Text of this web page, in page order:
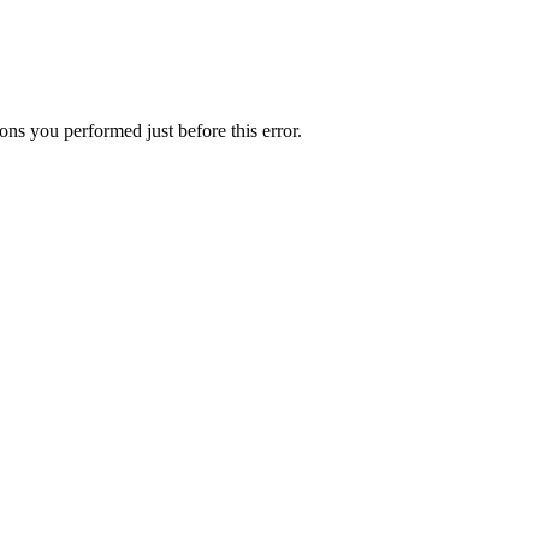
you performed just before this error.